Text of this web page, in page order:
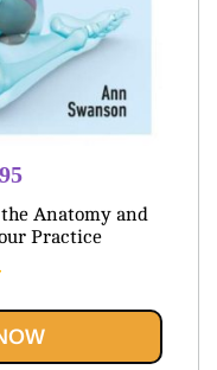
is:
Anatomy and
Practice